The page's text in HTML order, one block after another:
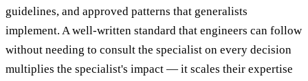
guidelines, and approved patterns that generalists
implement. A well-written standard that engineers can follow
without needing to consult the specialist on every decision
multiplies the specialist's impact — it scales their expertise